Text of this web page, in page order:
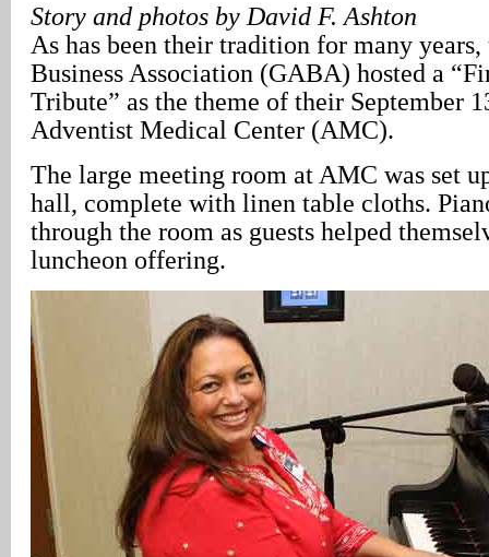
Story and photos by David F. Ashton
As has been their tradition for many
Business Association (GABA) hosted a
Tribute” as the theme of their September
Adventist Medical Center (AMC).
The large meeting room at AMC was set
hall, complete with linen table cloths.
through the room as guests helped
luncheon offering.